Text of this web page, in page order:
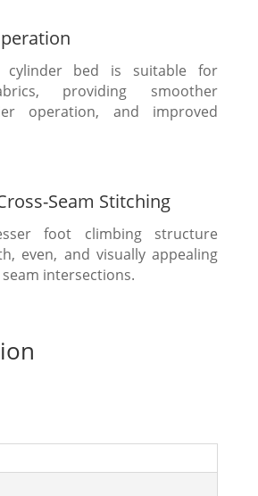
cylinder bed is suitable for
providing smoother
operation, and improved
Seam Stitching
foot climbing structure
even, and visually appealing
intersections.